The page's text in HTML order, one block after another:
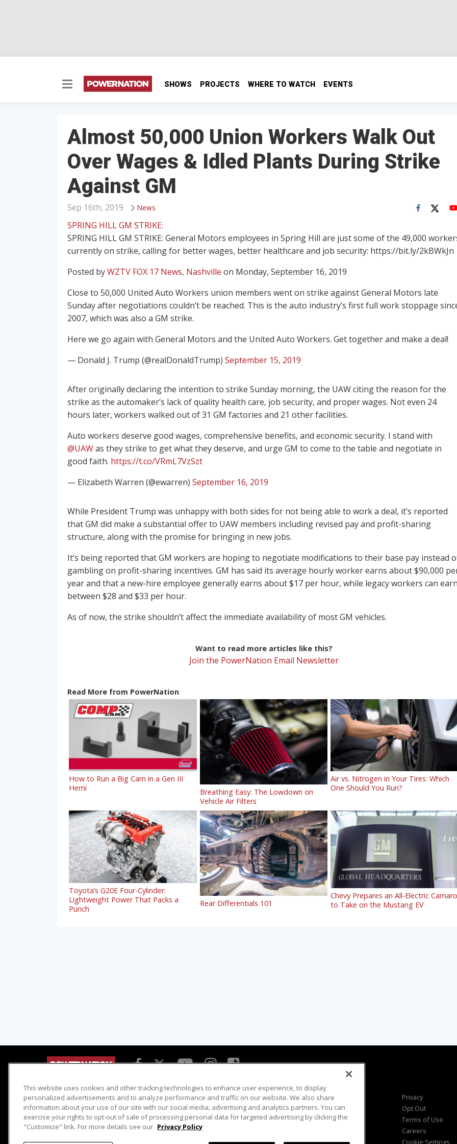
SHOWS PROJECTS WHERE TO WATCH EVENTS
Almost 50,000 Union Workers Walk Out
Over Wages & Idled Plants During Strike
Against GM
News
Sep 16th, 2019
SPRING HILL GM STRIKE:
SPRING HILL GM STRIKE: General Motors employees in Spring Hill are just some of the 49,000
currently on strike, calling for better wages, better healthcare and job security: https://bit.ly/2kBWkJn
Posted byWZTV FOX 17 News, Nashville on Monday, September 16, 2019
Close to 50,000 United Auto Workers union members went on strike against General Motors late
Sunday after negotiations couldn’t be reached. This is the auto industry’s first full work stoppage
2007, which was also a GM strike.
Here we go again with General Motors and the United Auto Workers. Get together and make a deal!
— Donald J. Trump (@realDonaldTrump) September 15, 2019
After originally declaring the intention to strike Sunday morning, the UAW citing the reason for the
strike as the automaker’s lack of quality health care, job security, and proper wages. Not even 24
hours later, workers walked out of 31 GM factories and 21 other facilities.
Auto workers deserve good wages, comprehensive benefits, and economic security. I stand with
@UAWas they strike to get what they deserve, and urge GM to come to the table and negotiate in
good faith. https://t.co/VRmL7VzSzt
— Elizabeth Warren (@ewarren) September 16, 2019
While President Trump was unhappy with both sides for not being able to work a deal, it’s reported
that GM did make a substantial offer to UAW members including revised pay and profit-sharing
structure, along with the promise for bringing in new jobs.
It’s being reported that GM workers are hoping to negotiate modifications to their base pay instead
gambling on profit-sharing incentives. GM has said its average hourly worker earns about $90,000
year and that a new-hire employee generally earns about $17 per hour, while legacy workers can
between $28 and $33 per hour.
As of now, the strike shouldn’t affect the immediate availability of most GM vehicles.
Want to read more articles like this?
Join the PowerNation Email Newsletter
Read More from PowerNation
How to Run a Big Cam in a Gen III
Hemi
Breathing Easy: The Lowdown on
Vehicle Air Filters
Air vs. Nitrogen in Your Tires: Which
One Should You Run?
Toyota’s G20E Four-Cylinder:
Lightweight Power That Packs a
Punch
Rear Differentials 101
Chevy Prepares an All-Electric
to Take on the Mustang EV
Detroit Muscle
Engine Power
Dirt & Trails
Music City Trucks
Host Search
Giveaways
Email Sign-up
Where To Watch
Viewer Questions
Sales Questions
Advertise
Privacy
Opt Out
Terms of Use
Careers
Cookie Settings
This website uses cookies and other tracking technologies to enhance user experience, to display
personalized advertisements and to analyze performance and traffic on our website. We also share
information about your use of our site with our social media, advertising and analytics partners. You can
exercise your rights to opt-out of sale of processing personal data for targeted advertising by clicking the
"Customize" link. For more details see our Privacy Policy